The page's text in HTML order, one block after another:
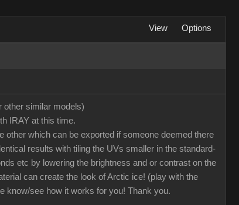
View Options
other similar models)
IRAY at this time.
other which can be exported if someone deemed there
results with tiling the UVs smaller in the standard-
etc by lowering the brightness and or contrast on the
can create the look of Arctic ice! (play with the
know/see how it works for you! Thank you.